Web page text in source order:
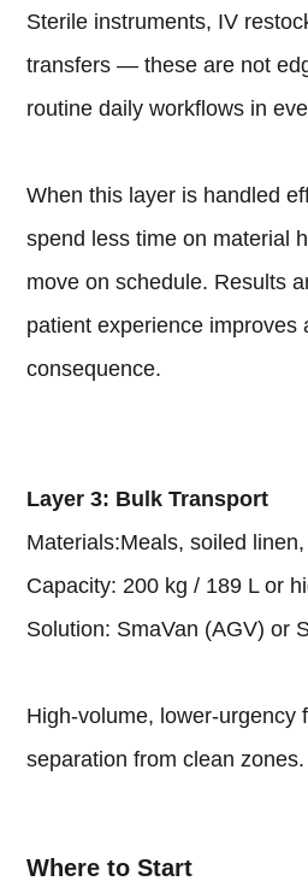
Sterile instruments, IV
transfers — these are not
routine daily workflows in
When this layer is handled
spend less time on material
move on schedule. Results
patient experience improves
consequence.
Layer 3: Bulk Transport
Materials:Meals, soiled
Capacity: 200 kg / 189 L or
Solution: SmaVan (AGV) or
High-volume, lower-urgency
separation from clean zones.
Where to Start